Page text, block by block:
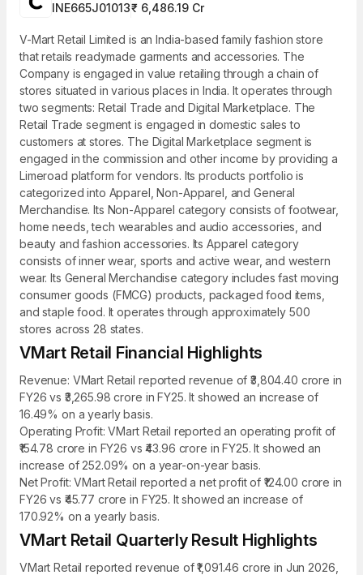
INE665J01013₹ 6,486.19 Cr
V-Mart Retail Limited is an India-based family fashion store
that retails readymade garments and accessories. The
Company is engaged in value retailing through a chain of
stores situated in various places in India. It operates through
two segments: Retail Trade and Digital Marketplace. The
Retail Trade segment is engaged in domestic sales to
customers at stores. The Digital Marketplace segment is
engaged in the commission and other income by providing a
Limeroad platform for vendors. Its products portfolio is
categorized into Apparel, Non-Apparel, and General
Merchandise. Its Non-Apparel category consists of footwear,
home needs, tech wearables and audio accessories, and
beauty and fashion accessories. Its Apparel category
consists of inner wear, sports and active wear, and western
wear. Its General Merchandise category includes fast moving
consumer goods (FMCG) products, packaged food items,
and staple food. It operates through approximately 500
stores across 28 states.
VMart Retail Financial Highlights
Revenue: VMart Retail reported revenue of ₹3,804.40 crore in
FY26 vs ₹3,265.98 crore in FY25. It showed an increase of
16.49% on a yearly basis.
Operating Profit: VMart Retail reported an operating profit of
₹154.78 crore in FY26 vs ₹43.96 crore in FY25. It showed an
increase of 252.09% on a year-on-year basis.
Net Profit: VMart Retail reported a net profit of ₹124.00 crore in
FY26 vs ₹45.77 crore in FY25. It showed an increase of
170.92% on a yearly basis.
VMart Retail Quarterly Result Highlights
VMart Retail reported revenue of ₹1,091.46 crore in Jun 2026,